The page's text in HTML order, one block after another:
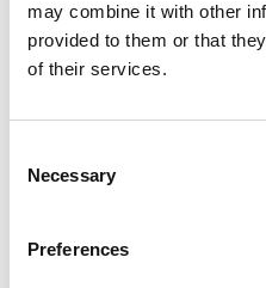
may combine it with other
provided to them or that
of their services.
Selection
Necessary
Preferences